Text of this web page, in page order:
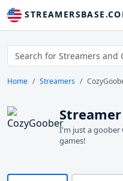
Home Streamers
I'm just a goober
games!